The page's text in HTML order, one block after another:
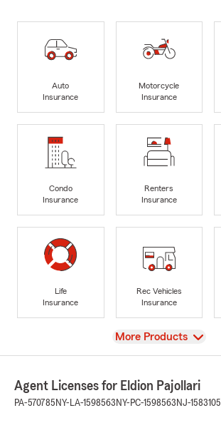
Auto
Insurance
Motorcycle
Insurance
Condo
Insurance
Renters
Insurance
Life
Insurance
Rec Vehicles
Insurance
View
More Products
Agent Licenses for Eldion Pajollari
PA-570785 NY-LA-1598563 NY-PC-1598563 NJ-1583105